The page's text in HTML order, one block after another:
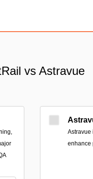
vs Astravue
Astravue
enhance